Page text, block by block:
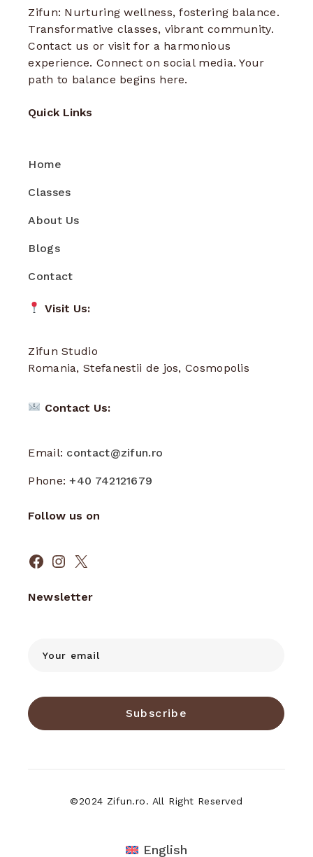
Zifun: Nurturing wellness, fostering balance.
Transformative classes, vibrant community.
Contact us or visit for a harmonious
experience. Connect on social media. Your
path to balance begins here.
Quick Links
Home
Classes
About Us
Blogs
Contact
Visit Us:
Zifun Studio
Romania, Stefanestii de jos, Cosmopolis
Contact Us:
Email: contact@zifun.ro
Phone:+40 742121679
Follow us on
Facebook
Instagram
X
Newsletter
Subscribe
©2024 Zifun.ro. All Right Reserved
English